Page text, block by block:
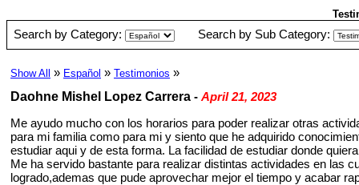
Search by Category: Search by Sub Category:
Show All » Español » Testimonios »
Daohne Mishel Lopez Carrera - April 21, 2023
Me ayudo mucho con los horarios para poder realizar otras
para mi familia como para mi y siento que he adquirido
estudiar aqui y de esta forma. La facilidad de estudiar donde
Me ha servido bastante para realizar distintas actividades en las
logrado,ademas que pude aprovechar mejor el tiempo y acabar